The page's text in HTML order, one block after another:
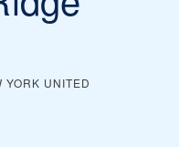
YORK UNITED